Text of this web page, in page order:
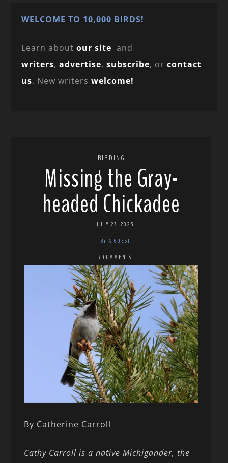
WELCOME TO 10,000 BIRDS!
Learn aboutour site and
writers,advertise,subscribe, orcontact
us. New writerswelcome!
BIRDING
Missing the Gray-
headed Chickadee
JULY 27, 2025
BY A GUEST
7 COMMENTS
By Catherine Carroll
Cathy Carroll is a native Michigander, the